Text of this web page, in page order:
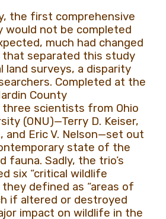
the first comprehensive
would not be completed
much had changed
that separated this study
land surveys, a disparity
Completed at the
County
three scientists from Ohio
(ONU)—Terry D. Keiser,
and Eric V. Nelson—set out
state of the
fauna. Sadly, the trio’s
six “critical wildlife
defined as “areas of
if altered or destroyed
impact on wildlife in the